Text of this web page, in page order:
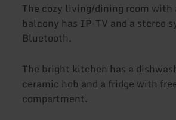
The cozy living/dining room with
balcony has IP-TV and a stereo
Bluetooth.
The bright kitchen has a
ceramic hob and a fridge with
compartment.